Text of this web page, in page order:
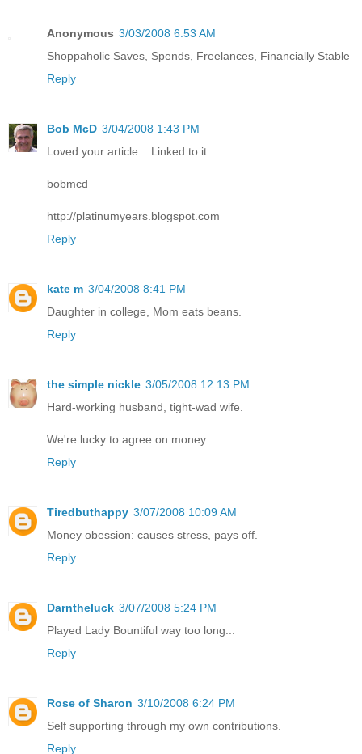
Anonymous 3/03/2008 6:53 AM
Shoppaholic Saves, Spends, Freelances, Financially Stable
Reply
Bob McD 3/04/2008 1:43 PM
Loved your article... Linked to it
bobmcd
http://platinumyears.blogspot.com
Reply
kate m 3/04/2008 8:41 PM
Daughter in college, Mom eats beans.
Reply
the simple nickle 3/05/2008 12:13 PM
Hard-working husband, tight-wad wife.
We're lucky to agree on money.
Reply
Tiredbuthappy 3/07/2008 10:09 AM
Money obession: causes stress, pays off.
Reply
Darntheluck 3/07/2008 5:24 PM
Played Lady Bountiful way too long...
Reply
Rose of Sharon 3/10/2008 6:24 PM
Self supporting through my own contributions.
Reply